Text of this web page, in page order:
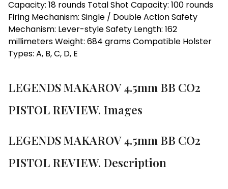
Capacity: 18 rounds Total Shot Capacity: 100 rounds
Firing Mechanism: Single / Double Action Safety
Mechanism: Lever-style Safety Length: 162
millimeters Weight: 684 grams Compatible Holster
Types: A, B, C, D, E
LEGENDS MAKAROV 4.5mm BB CO2
PISTOL REVIEW. Images
LEGENDS MAKAROV 4.5mm BB CO2
PISTOL REVIEW. Description